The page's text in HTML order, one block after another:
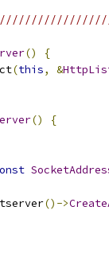
()
{
(this, &
()
{
()->